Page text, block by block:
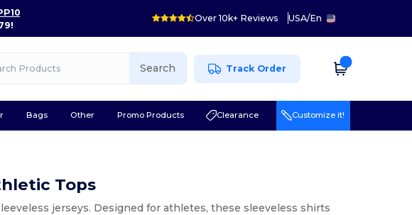
Over 10k+ Reviews USA/En
Search Track Order
Bags Other Promo Products Clearance Customize it!
Tops
jerseys. Designed for athletes, these sleeveless shirts